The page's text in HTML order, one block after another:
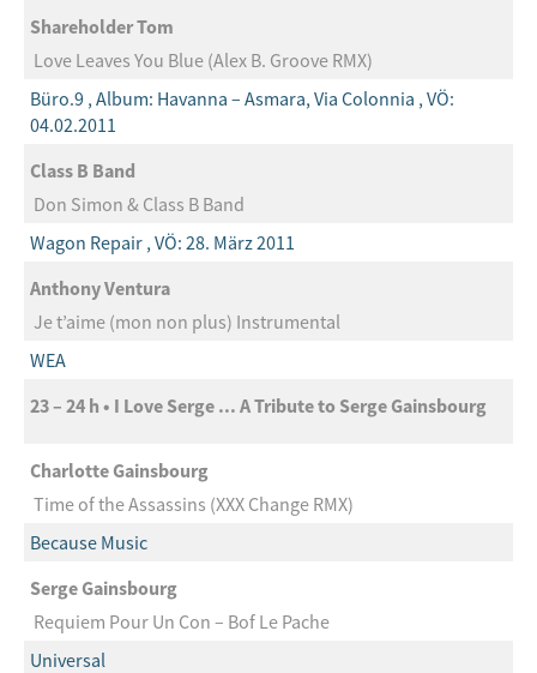
Shareholder Tom
Love Leaves You Blue (Alex B. Groove RMX)
Büro.9 , Album: Havanna – Asmara, Via Colonnia , VÖ:
04.02.2011
Class B Band
Don Simon & Class B Band
Wagon Repair , VÖ: 28. März 2011
Anthony Ventura
Je t’aime (mon non plus) Instrumental
WEA
23 – 24 h • I Love Serge ... A Tribute to Serge Gainsbourg
Charlotte Gainsbourg
Time of the Assassins (XXX Change RMX)
Because Music
Serge Gainsbourg
Requiem Pour Un Con – Bof Le Pache
Universal